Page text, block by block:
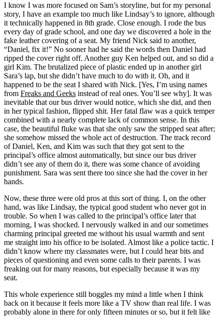
I know I was more focused on Sam’s storyline, but for my personal
story, I have an example too much like Lindsay’s to ignore, although
it technically happened in 8th grade. Close enough. I rode the bus
every day of grade school, and one day we discovered a hole in the
fake leather covering of a seat. My friend Nick said to another,
“Daniel, fix it!” No sooner had he said the words then Daniel had
ripped the cover right off. Another guy Ken helped out, and so did a
girl Kim. The brutalized piece of plastic ended up in another girl
Sara’s lap, but she didn’t have much to do with it. Oh, and it
happened to be the seat I shared with Nick. [Yes, I’m using names
from Freaks and Geeks instead of real ones. You’ll see why]. It was
inevitable that our bus driver would notice, which she did, and then
in her typical fashion, flipped shit. Her fatal flaw was a quick temper
combined with a nearly complete lack of common sense. In this
case, the beautiful fluke was that she only saw the stripped seat after;
she somehow missed the whole act of destruction. The track record
of Daniel, Ken, and Kim was such that they got sent to the
principal’s office almost automatically, but since our bus driver
didn’t see any of them do it, there was some chance of avoiding
punishment. Sara was sent there too since she had the cover in her
hands.
Now, these three were old pros at this sort of thing. I, on the other
hand, was like Lindsay, the typical good student who never got in
trouble. So when I was called to the principal’s office later that
morning, I was shocked. I nervously walked in and our sometimes
charming principal greeted me without his usual warmth and sent
me straight into his office to be isolated. Almost like a police tactic. I
didn’t know where my classmates were, but I could hear bits and
pieces of questioning and even some calls to their parents. I was
freaking out for many reasons, but especially because it was my
seat.
This whole experience still boggles my mind a little when I think
back on it because it feels more like a TV show than real life. I was
probably alone in there for only fifteen minutes or so, but it felt like